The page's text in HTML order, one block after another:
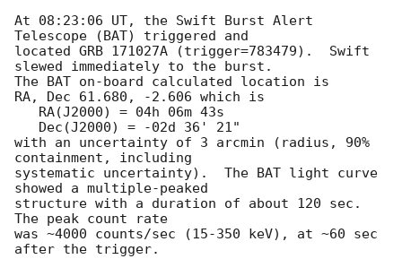
At 08:23:06 UT, the Swift Burst Alert
Telescope (BAT) triggered and
located GRB 171027A (trigger=783479).  Swift
slewed immediately to the burst.
The BAT on-board calculated location is
RA, Dec 61.680, -2.606 which is
with an uncertainty of 3 arcmin (radius, 90%
containment, including
systematic uncertainty).  The BAT light curve
showed a multiple-peaked
structure with a duration of about 120 sec.
The peak count rate
was ~4000 counts/sec (15-350 keV), at ~60 sec
after the trigger.